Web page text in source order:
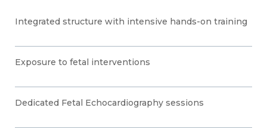
Integrated structure with intensive hands-on training
Exposure to fetal interventions
Dedicated Fetal Echocardiography sessions